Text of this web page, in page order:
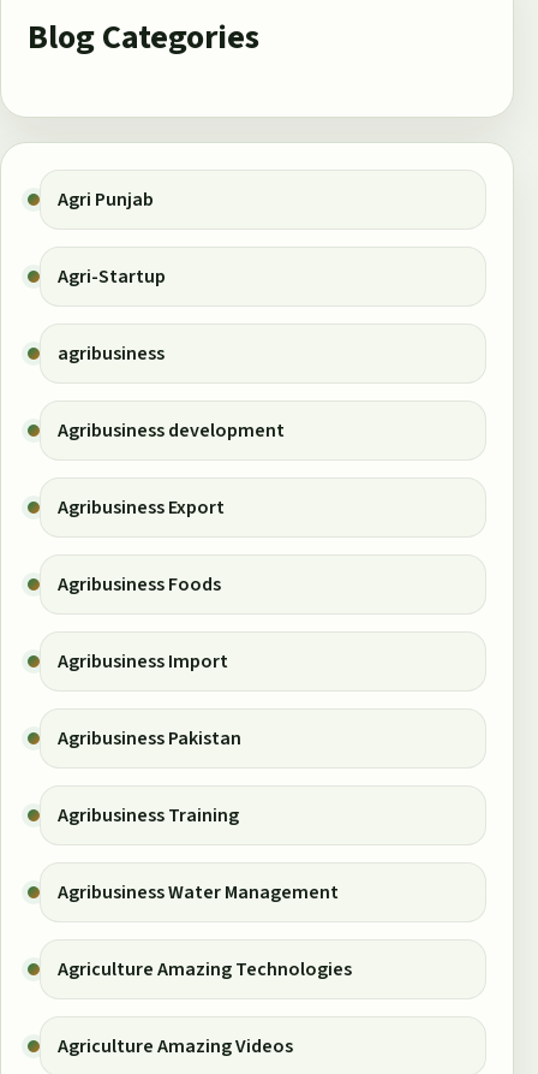
Blog Categories
Agri Punjab
Agri-Startup
agribusiness
Agribusiness development
Agribusiness Export
Agribusiness Foods
Agribusiness Import
Agribusiness Pakistan
Agribusiness Training
Agribusiness Water Management
Agriculture Amazing Technologies
Agriculture Amazing Videos